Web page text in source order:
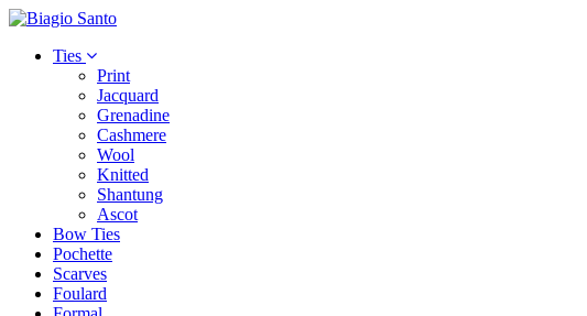
Ties
Print
Jacquard
Grenadine
Cashmere
Wool
Knitted
Shantung
Ascot
Bow Ties
Pochette
Scarves
Foulard